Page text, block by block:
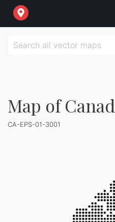
Map of
CA-EPS-01-3001